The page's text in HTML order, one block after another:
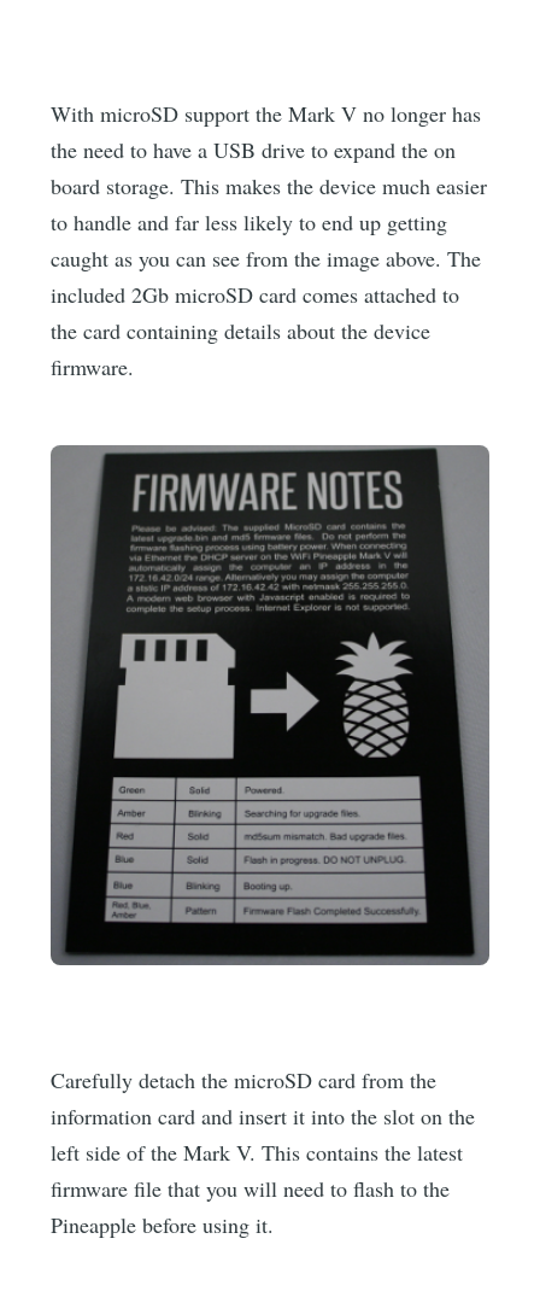
With microSD support the Mark V no longer has
the need to have a USB drive to expand the on
board storage. This makes the device much easier
to handle and far less likely to end up getting
caught as you can see from the image above. The
included 2Gb microSD card comes attached to
the card containing details about the device
firmware.
Carefully detach the microSD card from the
information card and insert it into the slot on the
left side of the Mark V. This contains the latest
firmware file that you will need to flash to the
Pineapple before using it.